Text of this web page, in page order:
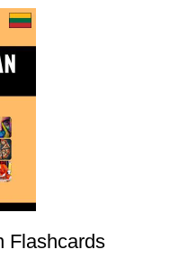
Flashcards